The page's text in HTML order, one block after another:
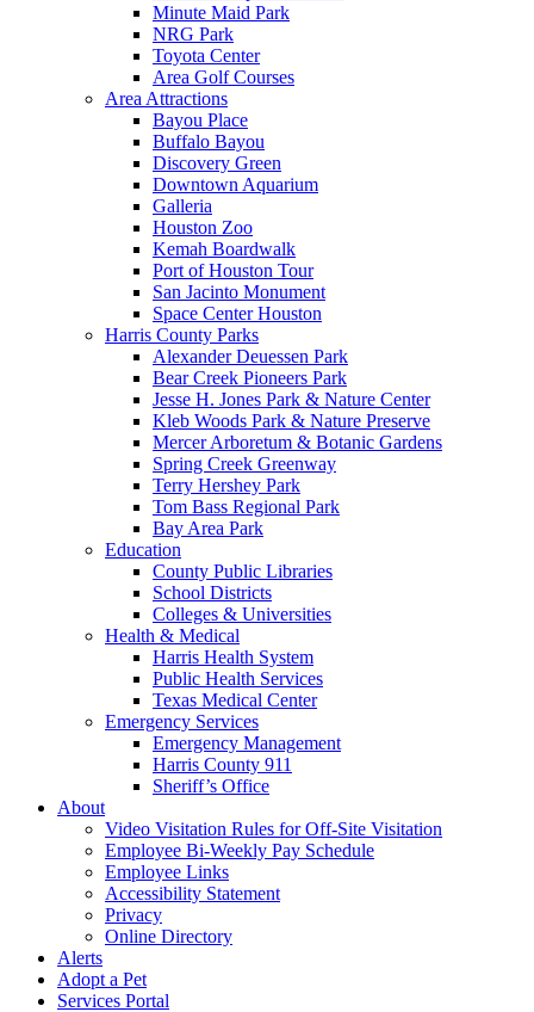
Minute Maid Park
NRG Park
Toyota Center
Area Golf Courses
Area Attractions
Bayou Place
Buffalo Bayou
Discovery Green
Downtown Aquarium
Galleria
Houston Zoo
Kemah Boardwalk
Port of Houston Tour
San Jacinto Monument
Space Center Houston
Harris County Parks
Alexander Deuessen Park
Bear Creek Pioneers Park
Jesse H. Jones Park & Nature Center
Kleb Woods Park & Nature Preserve
Mercer Arboretum & Botanic Gardens
Spring Creek Greenway
Terry Hershey Park
Tom Bass Regional Park
Bay Area Park
Education
County Public Libraries
School Districts
Colleges & Universities
Health & Medical
Harris Health System
Public Health Services
Texas Medical Center
Emergency Services
Emergency Management
Harris County 911
Sheriff’s Office
About
Video Visitation Rules for Off-Site Visitation
Employee Bi-Weekly Pay Schedule
Employee Links
Accessibility Statement
Privacy
Online Directory
Alerts
Adopt a Pet
Services Portal